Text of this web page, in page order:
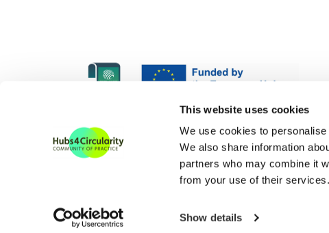
This website uses cookies
We use cookies to
We also share information
partners who may combine it
from your use of their services.
Show details
H4C Europe is funded under